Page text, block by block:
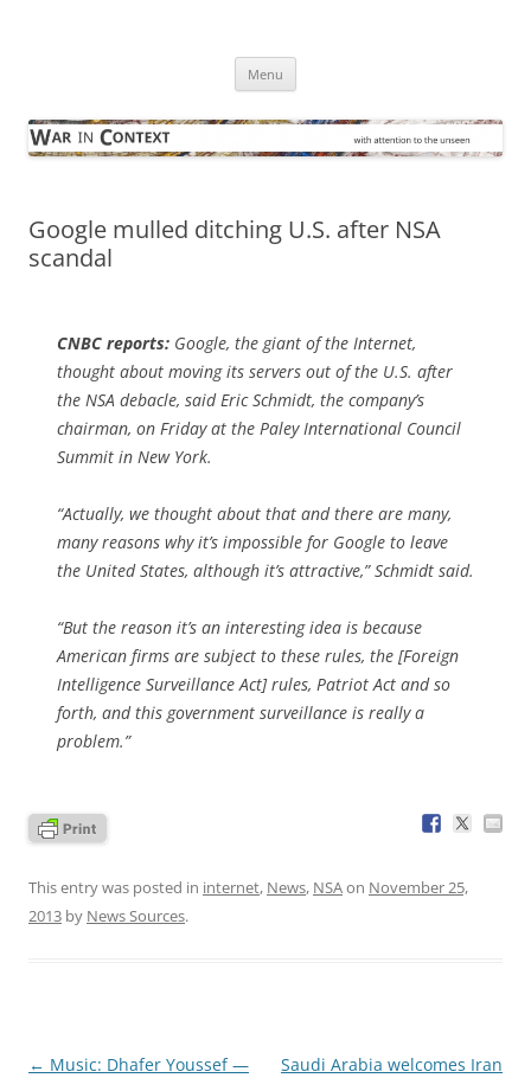
Menu
Google mulled ditching U.S. after NSA
scandal
CNBC reports: Google, the giant of the Internet,
thought about moving its servers out of the U.S. after
the NSA debacle, said Eric Schmidt, the company’s
chairman, on Friday at the Paley International Council
Summit in New York.
“Actually, we thought about that and there are many,
many reasons why it’s impossible for Google to leave
the United States, although it’s attractive,” Schmidt said.
“But the reason it’s an interesting idea is because
American firms are subject to these rules, the [Foreign
Intelligence Surveillance Act] rules, Patriot Act and so
forth, and this government surveillance is really a
problem.”
This entry was posted in internet, News, NSAon November 25,
2013 by News Sources.
Post
← Music: Dhafer Youssef —
Saudi Arabia welcomes Iran